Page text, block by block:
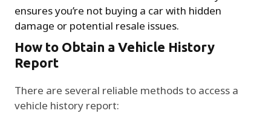
ensures you’re not buying a car with hidden
damage or potential resale issues.
How to Obtain a Vehicle History
Report
There are several reliable methods to access a
vehicle history report: